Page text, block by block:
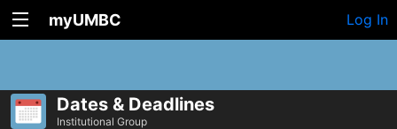
myUMBC Log In
Dates & Deadlines
Institutional Group